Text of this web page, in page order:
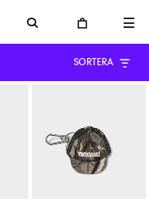
SORTERA